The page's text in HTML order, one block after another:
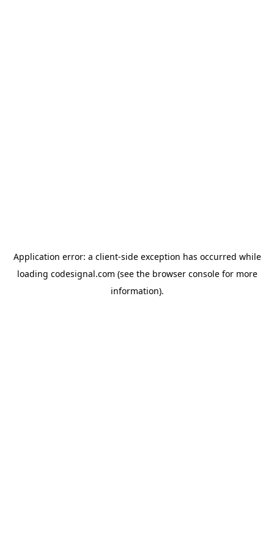
Application error: a client-side exception has occurred while
loading codesignal.com (see the browser consolefor more
information).